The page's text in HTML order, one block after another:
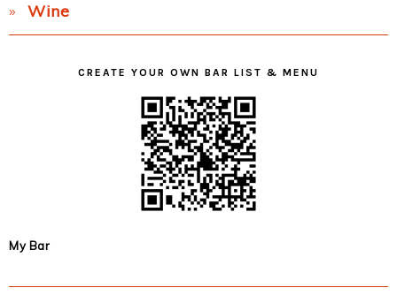
Wine
CREATE YOUR OWN BAR LIST & MENU
My Bar